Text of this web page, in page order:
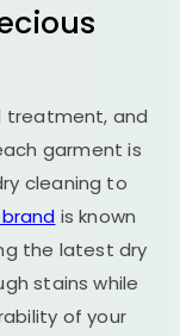
treatment, and
garment is
cleaning to
is known
the latest dry
stains while
of your